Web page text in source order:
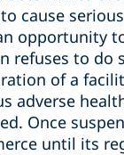
cause
opportunity
refuses to do
of a
adverse
Once
until its